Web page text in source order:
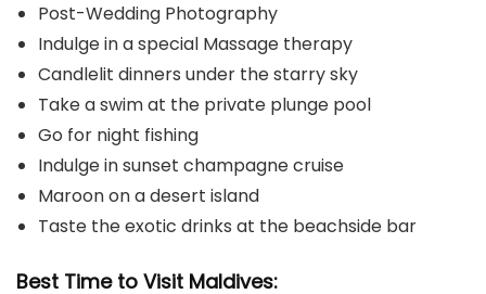
Post-Wedding Photography
Indulge in a special Massage therapy
Candlelit dinners under the starry sky
Take a swim at the private plunge pool
Go for night fishing
Indulge in sunset champagne cruise
Maroon on a desert island
Taste the exotic drinks at the beachside bar
Best Time to Visit Maldives: